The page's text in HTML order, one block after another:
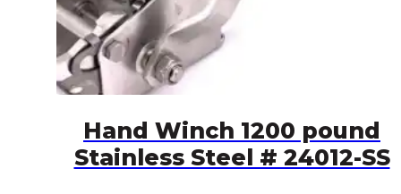
Hand Winch 1200 pound
Stainless Steel # 24012-SS